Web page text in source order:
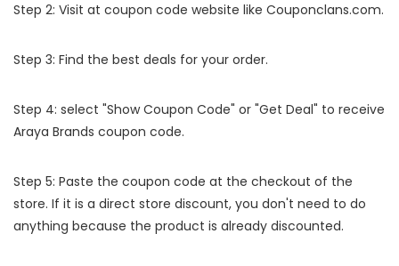
Step 2: Visit at coupon code website like Couponclans.com.
Step 3: Find the best deals for your order.
Step 4: select "Show Coupon Code" or "Get Deal" to receive
Araya Brands coupon code.
Step 5: Paste the coupon code at the checkout of the
store. If it is a direct store discount, you don't need to do
anything because the product is already discounted.